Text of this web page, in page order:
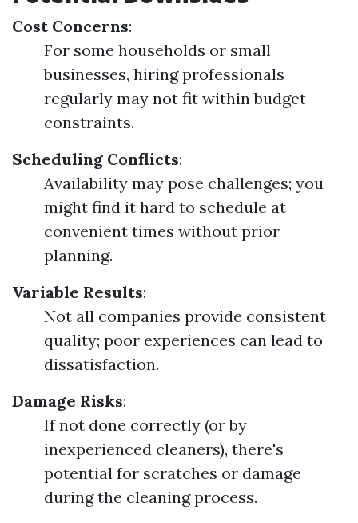
Cost Concerns:
For some households or small
businesses, hiring professionals
regularly may not fit within budget
constraints.
Scheduling Conflicts:
Availability may pose challenges; you
might find it hard to schedule at
convenient times without prior
planning.
Variable Results:
Not all companies provide consistent
quality; poor experiences can lead to
dissatisfaction.
Damage Risks:
If not done correctly (or by
inexperienced cleaners), there's
potential for scratches or damage
during the cleaning process.